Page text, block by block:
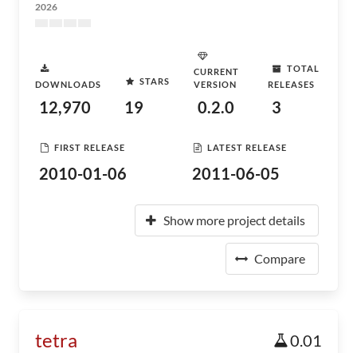
2026
DOWNLOADS
12,970
STARS
19
CURRENT
VERSION
0.2.0
TOTAL
RELEASES
3
FIRST RELEASE
2010-01-06
LATEST RELEASE
2011-06-05
Show more project details
Compare
tetra 0.01